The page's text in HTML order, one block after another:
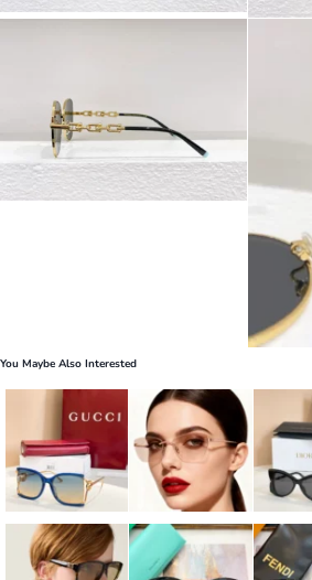
You Maybe Also Interested